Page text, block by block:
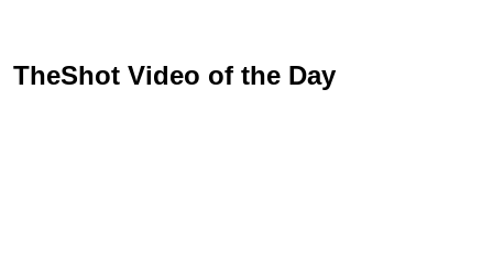
TheShot Video of the Day